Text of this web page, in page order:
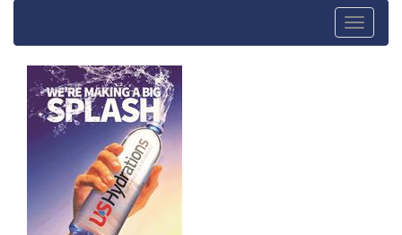
Toggle